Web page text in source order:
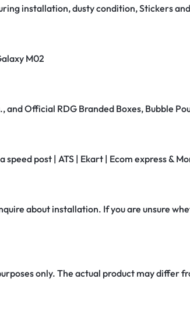
installation, dusty condition, Stickers
M02
and Official RDG Branded Boxes, Bubble
post | ATS | Ekart | Ecom express &
about installation. If you are unsure
only. The actual product may differ